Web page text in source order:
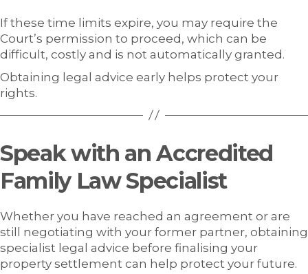
If these time limits expire, you may require the
Court’s permission to proceed, which can be
difficult, costly and is not automatically granted.
Obtaining legal advice early helps protect your
rights.
Speak with an Accredited
Family Law Specialist
Whether you have reached an agreement or are
still negotiating with your former partner, obtaining
specialist legal advice before finalising your
property settlement can help protect your future.